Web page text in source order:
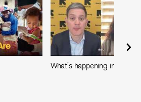
What's happening in